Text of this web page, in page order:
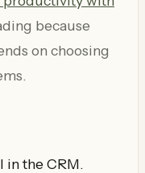
because
on choosing
in the CRM.